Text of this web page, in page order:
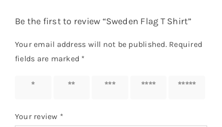
Be the first to review “Sweden Flag T Shirt”
Your email address will not be published. Required
fields are marked *
1 of 5
2 of 5
3 of 5
4 of 5
5 of 5
Your review *